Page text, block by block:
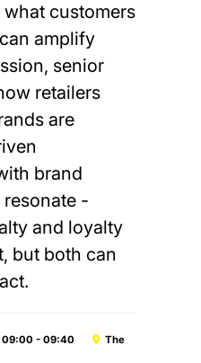
customers
amplify
senior
retailers
are
brand
-
and loyalty
but both can
09:00 - 09:40
The